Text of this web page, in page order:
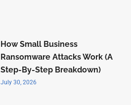
How Small Business
Ransomware Attacks Work (A
Step-By-Step Breakdown)
July 30, 2026